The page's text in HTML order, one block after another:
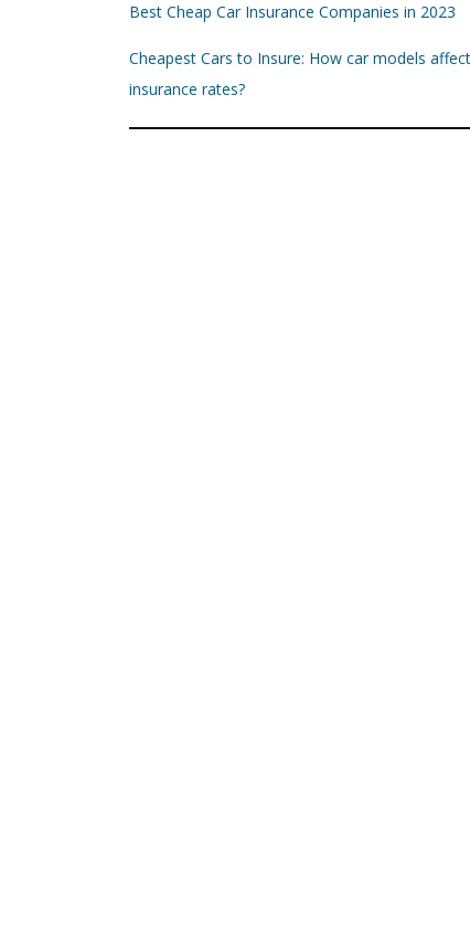
Best Cheap Car Insurance Companies in 2023
Cheapest Cars to Insure: How car models affect
insurance rates?